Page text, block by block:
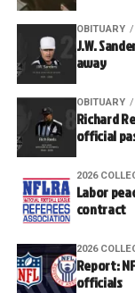
OBITUARY
J.W.
away
OBITUARY
Richard
official
2026
Labor
contract
2026
Report:
officials